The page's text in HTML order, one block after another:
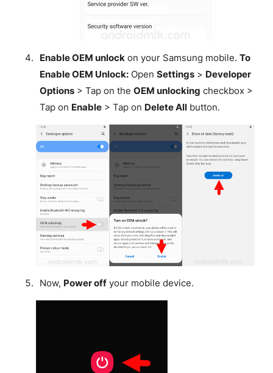
Enable OEM unlockon your Samsung mobile. To
Enable OEM Unlock:Open Settings> Developer
Options> Tap on the OEM unlocking checkbox >
Tap on Enable> Tap on Delete Allbutton.
Now, Power offyour mobile device.